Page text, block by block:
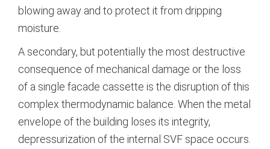
blowing away and to protect it from dripping
moisture.
A secondary, but potentially the most destructive
consequence of mechanical damage or the loss
of a single facade cassette is the disruption of this
complex thermodynamic balance. When the metal
envelope of the building loses its integrity,
depressurization of the internal SVF space occurs.